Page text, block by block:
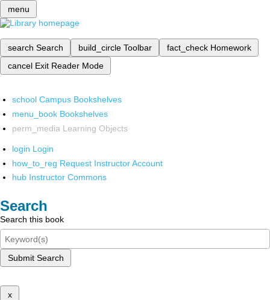
menu
search Search build_circle Toolbar fact_check Homework
cancel Exit Reader Mode
school Campus Bookshelves
menu_book Bookshelves
perm_media Learning Objects
login Login
how_to_reg Request Instructor Account
hub Instructor Commons
Search
Search this book
Submit Search
x